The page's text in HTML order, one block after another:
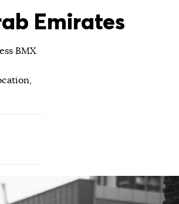
Emirates
BMX